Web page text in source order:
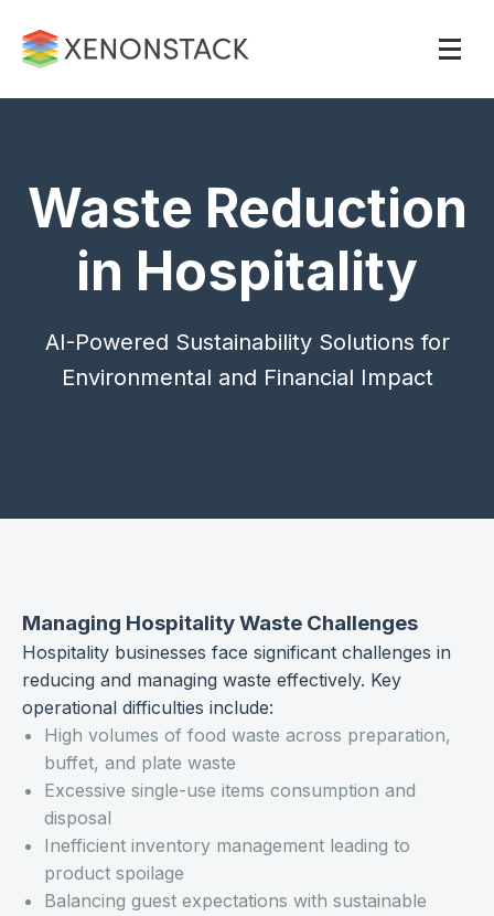
Waste Reduction
in Hospitality
AI-Powered Sustainability Solutions for
Environmental and Financial Impact
Managing Hospitality Waste Challenges
Hospitality businesses face significant challenges in
reducing and managing waste effectively. Key
operational difficulties include:
High volumes of food waste across preparation,
buffet, and plate waste
Excessive single-use items consumption and
disposal
Inefficient inventory management leading to
product spoilage
Balancing guest expectations with sustainable